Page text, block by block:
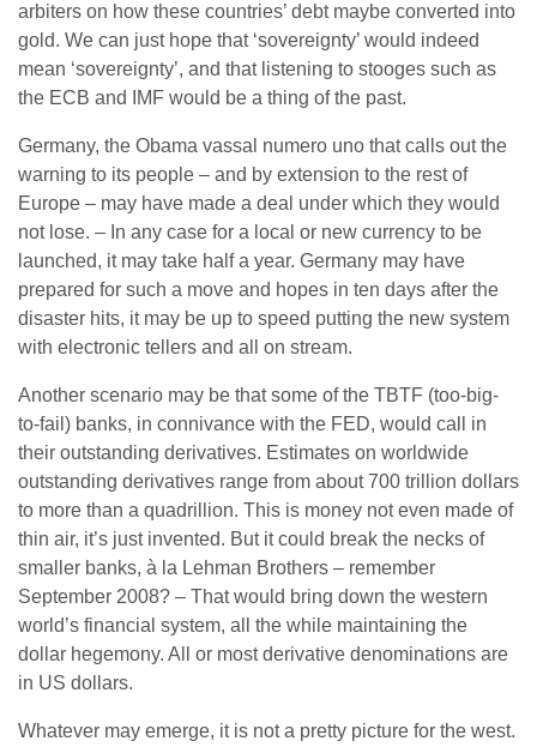
arbiters on how these countries’ debt maybe converted into
gold. We can just hope that ‘sovereignty’ would indeed
mean ‘sovereignty’, and that listening to stooges such as
the ECB and IMF would be a thing of the past.
Germany, the Obama vassal numero uno that calls out the
warning to its people – and by extension to the rest of
Europe – may have made a deal under which they would
not lose. – In any case for a local or new currency to be
launched, it may take half a year. Germany may have
prepared for such a move and hopes in ten days after the
disaster hits, it may be up to speed putting the new system
with electronic tellers and all on stream.
Another scenario may be that some of the TBTF (too-big-
to-fail) banks, in connivance with the FED, would call in
their outstanding derivatives. Estimates on worldwide
outstanding derivatives range from about 700 trillion dollars
to more than a quadrillion. This is money not even made of
thin air, it’s just invented. But it could break the necks of
smaller banks, à la Lehman Brothers – remember
September 2008? – That would bring down the western
world’s financial system, all the while maintaining the
dollar hegemony. All or most derivative denominations are
in US dollars.
Whatever may emerge, it is not a pretty picture for the west.